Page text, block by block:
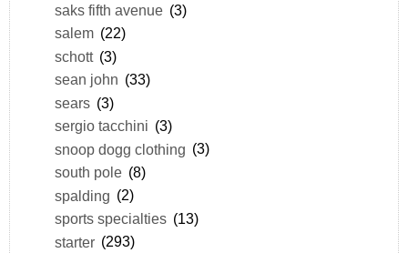
saks fifth avenue (3)
salem (22)
schott (3)
sean john (33)
sears (3)
sergio tacchini (3)
snoop dogg clothing (3)
south pole (8)
spalding (2)
sports specialties (13)
starter (293)